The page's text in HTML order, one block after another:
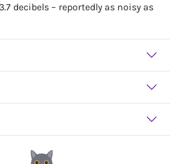
decibels – reportedly as noisy as